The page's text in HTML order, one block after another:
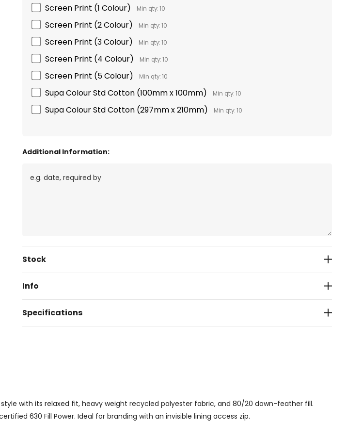
Screen Print (1 Colour) Min qty: 10
Screen Print (2 Colour) Min qty: 10
Screen Print (3 Colour) Min qty: 10
Screen Print (4 Colour) Min qty: 10
Screen Print (5 Colour) Min qty: 10
Supa Colour Std Cotton (100mm x 100mm) Min qty: 10
Supa Colour Std Cotton (297mm x 210mm) Min qty: 10
Additional Information:
Current
Stock
Info
Specifications
with its relaxed fit, heavy weight recycled polyester fabric, and 80/20 down-feather fill.
630 Fill Power. Ideal for branding with an invisible lining access zip.